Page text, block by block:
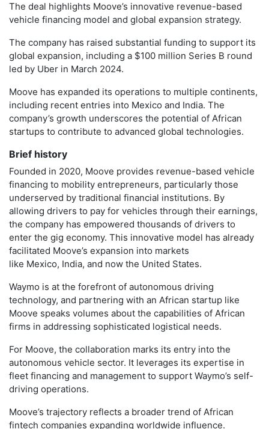
The deal highlights Moove’s innovative revenue-based
vehicle financing model and global expansion strategy.
The company has raised substantial funding to support its
global expansion, including a $100 million Series B round
led by Uber in March 2024.
Moove has expanded its operations to multiple continents,
including recent entries into Mexico and India. The
company’s growth underscores the potential of African
startups to contribute to advanced global technologies.
Brief history
Founded in 2020, Moove provides revenue-based vehicle
financing to mobility entrepreneurs, particularly those
underserved by traditional financial institutions. By
allowing drivers to pay for vehicles through their earnings,
the company has empowered thousands of drivers to
enter the gig economy. This innovative model has already
facilitated Moove’s expansion into markets
like Mexico, India, and now the United States.
Waymo is at the forefront of autonomous driving
technology, and partnering with an African startup like
Moove speaks volumes about the capabilities of African
firms in addressing sophisticated logistical needs.
For Moove, the collaboration marks its entry into the
autonomous vehicle sector. It leverages its expertise in
fleet financing and management to support Waymo’s self-
driving operations.
Moove’s trajectory reflects a broader trend of African
fintech companies expanding worldwide influence.